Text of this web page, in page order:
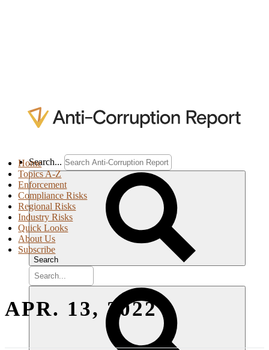
Search...
Search
Home
Topics A-Z
Enforcement
Compliance Risks
Regional Risks
Industry Risks
Quick Looks
About Us
Subscribe
APR. 13, 2022